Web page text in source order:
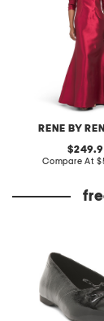
RENE BY
Compare At